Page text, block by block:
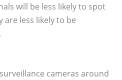
will be less likely to spot
less likely to be
cameras around